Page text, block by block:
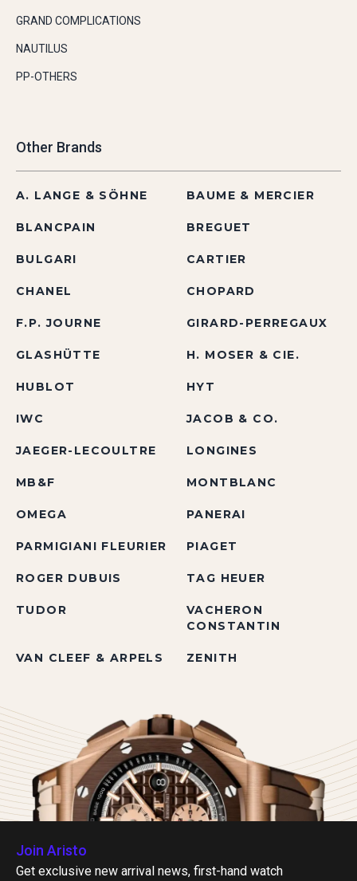
GRAND COMPLICATIONS
NAUTILUS
PP-OTHERS
Other Brands
A. LANGE & SÖHNE BAUME & MERCIER
BLANCPAIN BREGUET
BULGARI CARTIER
CHANEL CHOPARD
F.P. JOURNE GIRARD-PERREGAUX
GLASHÜTTE H. MOSER & CIE.
HUBLOT HYT
IWC JACOB & CO.
JAEGER-LECOULTRE LONGINES
MB&F MONTBLANC
OMEGA PANERAI
PARMIGIANI FLEURIER PIAGET
ROGER DUBUIS TAG HEUER
TUDOR
VACHERON
CONSTANTIN
VAN CLEEF & ARPELS ZENITH
Join Aristo
Get exclusive new arrival news, first-hand watch